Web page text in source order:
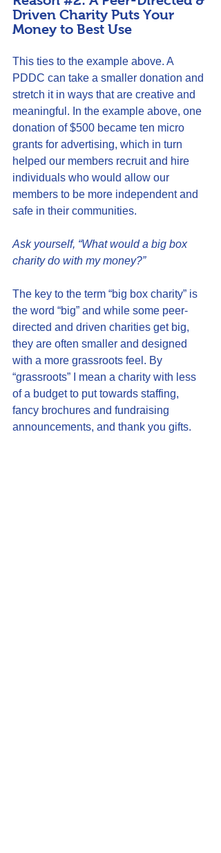
Driven Charity Puts Your
Money to Best Use
This ties to the example above. A
PDDC can take a smaller donation and
stretch it in ways that are creative and
meaningful. In the example above, one
donation of $500 became ten micro
grants for advertising, which in turn
helped our members recruit and hire
individuals who would allow our
members to be more independent and
safe in their communities.
Ask yourself, “What would a big box
charity do with my money?”
The key to the term “big box charity” is
the word “big” and while some peer-
directed and driven charities get big,
they are often smaller and designed
with a more grassroots feel. By
“grassroots” I mean a charity with less
of a budget to put towards staffing,
fancy brochures and fundraising
announcements, and thank you gifts.